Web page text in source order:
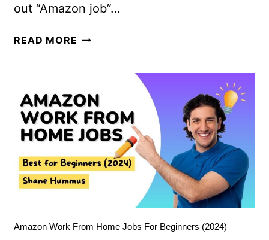
out “Amazon job”…
READ MORE
Amazon Work From Home Jobs For Beginners (2024)